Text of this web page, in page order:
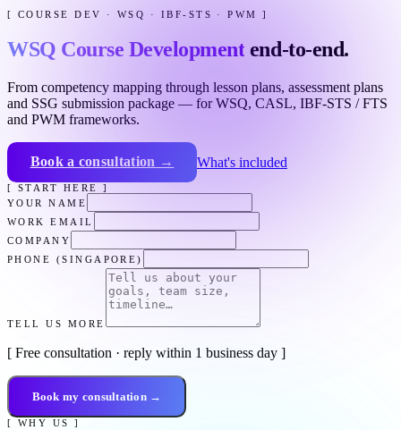
[ COURSE DEV · WSQ · IBF-STS · PWM ]
WSQ Course Development end-to-end.
From competency mapping through lesson plans, assessment plans
and SSG submission package — for WSQ, CASL, IBF-STS / FTS
and PWM frameworks.
Book a consultation → What's included
[ START HERE ]
YOUR NAME
WORK EMAIL
COMPANY
PHONE (SINGAPORE)
TELL US MORE
[ Free consultation · reply within 1 business day ]
Book my consultation →
[ WHY US ]